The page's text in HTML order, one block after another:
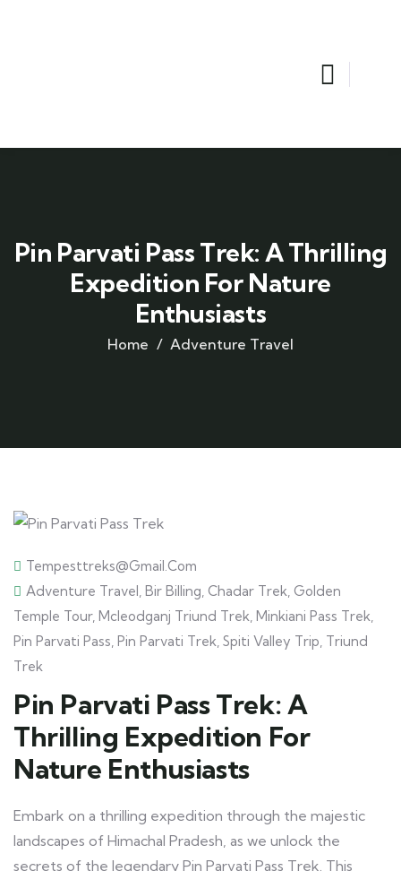
Pin Parvati Pass Trek: A Thrilling
Expedition For Nature
Enthusiasts
Home Adventure Travel
Tempesttreks@gmail.com
Adventure Travel, Bir Billing, Chadar Trek, Golden
Temple Tour, Mcleodganj Triund Trek, Minkiani Pass Trek,
Pin Parvati Pass, Pin Parvati Trek, Spiti Valley Trip, Triund
Trek
Pin Parvati Pass Trek: A
Thrilling Expedition For
Nature Enthusiasts
Embark on a thrilling expedition through the majestic
landscapes of Himachal Pradesh, as we unlock the
secrets of the legendary Pin Parvati Pass Trek. This